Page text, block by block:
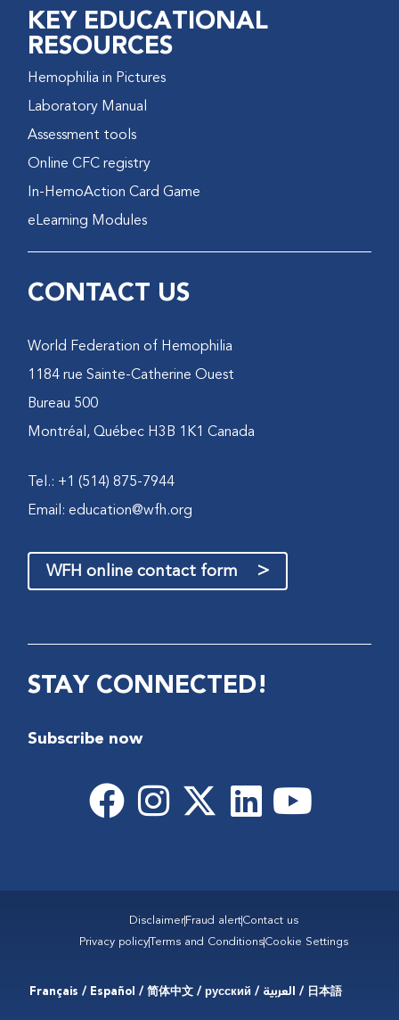
KEY EDUCATIONAL
RESOURCES
Hemophilia in Pictures
Laboratory Manual
Assessment tools
Online CFC registry
In-HemoAction Card Game
eLearning Modules
CONTACT US
World Federation of Hemophilia
1184 rue Sainte-Catherine Ouest
Bureau 500
Montréal, Québec H3B 1K1 Canada
Tel.: +1 (514) 875-7944
Email:education@wfh.org
WFH online contact form >
STAY CONNECTED!
Subscribe now
Disclaimer Fraud alertContact us
Privacy policyTerms and ConditionsCookie Settings
Français / Español / 简体中文 / русский / العربية / 日本語